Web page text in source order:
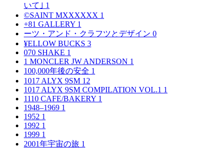
いて｣ 1
©SAINT MXXXXXX 1
+81 GALLERY 1
ーツ・アンド・クラフツとデザイン 0
¥ELLOW BUCKS 3
070 SHAKE 1
1 MONCLER JW ANDERSON 1
100,000年後の安全 1
1017 ALYX 9SM 12
1017 ALYX 9SM COMPILATION VOL.1 1
1110 CAFE/BAKERY 1
1948–1969 1
1952 1
1992 1
1999 1
2001年宇宙の旅 1